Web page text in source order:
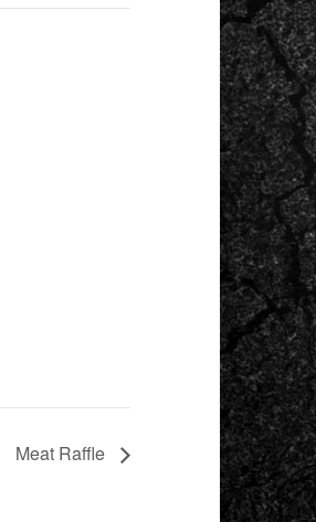
Meat Raffle